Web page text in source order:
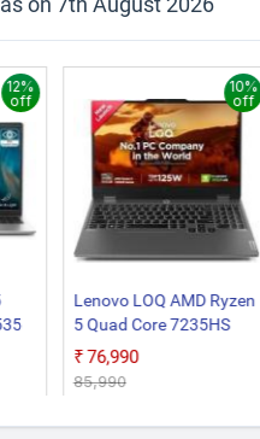
12%
off
Lenovo LOQ AMD Ryzen
5 Quad Core 7235HS
15ARP9 Gaming Laptop
₹76,990
₹85,990
10%
off